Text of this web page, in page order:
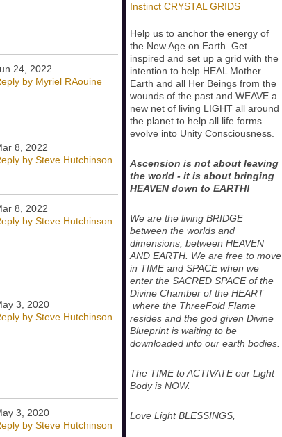
24, 2022
by Myriel RAouine
8, 2022
by Steve Hutchinson
8, 2022
by Steve Hutchinson
3, 2020
by Steve Hutchinson
3, 2020
by Steve Hutchinson
Instinct CRYSTAL GRIDS
Help us to anchor the energy of
the New Age on Earth. Get
inspired and set up a grid with the
intention to help HEAL Mother
Earth and all Her Beings from the
wounds of the past and WEAVE a
new net of living LIGHT all around
the planet to help all life forms
evolve into Unity Consciousness.
Ascension is not about leaving
the world - it is about bringing
HEAVEN down to EARTH!
We are the living BRIDGE
between the worlds and
dimensions, between HEAVEN
AND EARTH. We are free to move
in TIME and SPACE when we
enter the SACRED SPACE of the
Divine Chamber of the HEART
where the ThreeFold Flame
resides and the god given Divine
Blueprint is waiting to be
downloaded into our earth bodies.
The TIME to ACTIVATE our Light
Body is NOW.
Love Light BLESSINGS,